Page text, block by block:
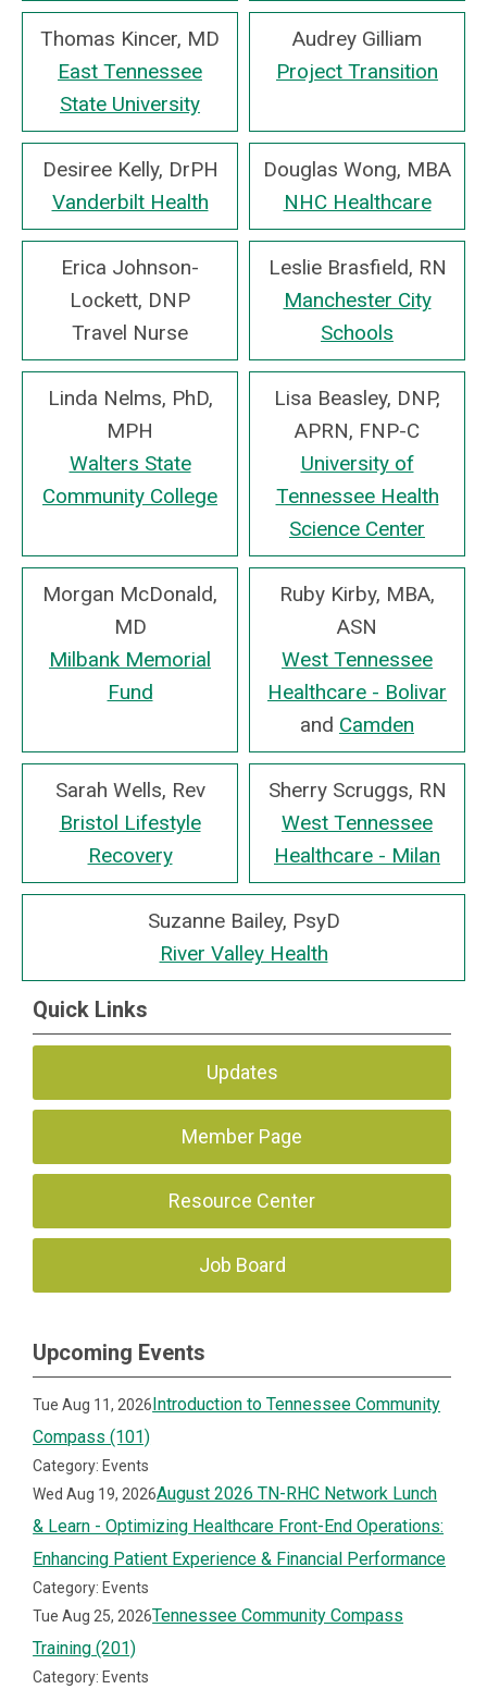
Thomas Kincer, MD
East Tennessee
State University
Audrey Gilliam
Project Transition
Desiree Kelly, DrPH
Vanderbilt Health
Douglas Wong, MBA
NHC Healthcare
Erica Johnson-
Lockett, DNP
Travel Nurse
Leslie Brasfield, RN
Manchester City
Schools
Linda Nelms, PhD,
MPH
Walters State
Community College
Lisa Beasley, DNP,
APRN, FNP-C
University of
Tennessee Health
Science Center
Morgan McDonald,
MD
Milbank Memorial
Fund
Ruby Kirby, MBA,
ASN
West Tennessee
Healthcare - Bolivar
and Camden
Sarah Wells, Rev
Bristol Lifestyle
Recovery
Sherry Scruggs, RN
West Tennessee
Healthcare - Milan
Suzanne Bailey, PsyD
River Valley Health
Quick Links
Updates
Member Page
Resource Center
Job Board
Upcoming Events
Tue Aug 11, 2026Introduction to Tennessee Community
Compass (101)
Category: Events
Wed Aug 19, 2026August 2026 TN-RHC Network Lunch
& Learn - Optimizing Healthcare Front-End Operations:
Enhancing Patient Experience & Financial Performance
Category: Events
Tue Aug 25, 2026Tennessee Community Compass
Training (201)
Category: Events